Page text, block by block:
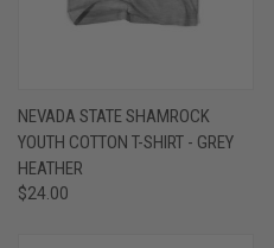
NEVADA STATE SHAMROCK
YOUTH COTTON T-SHIRT - GREY
HEATHER
$24.00